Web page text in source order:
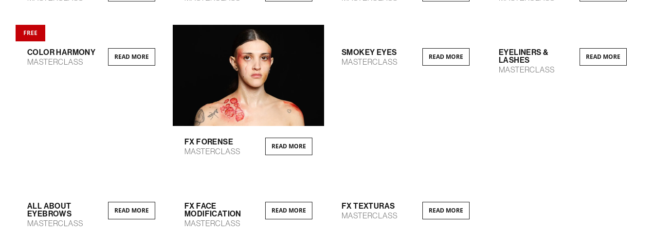
FREE
COLOR HARMONY
MASTERCLASS
READ MORE
FX FORENSE
MASTERCLASS
READ MORE
SMOKEY EYES
MASTERCLASS
READ MORE
EYELINERS &
LASHES
MASTERCLASS
READ MORE
ALL ABOUT
EYEBROWS
MASTERCLASS
READ MORE
FX FACE
MODIFICATION
MASTERCLASS
READ MORE
FX TEXTURAS
MASTERCLASS
READ MORE